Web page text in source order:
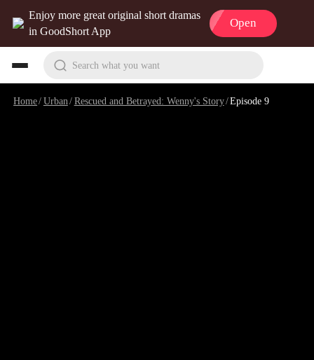
Enjoy more great original short dramas
in GoodShort App
Open
Search what you want
Home/Urban /Rescued and Betrayed: Wenny's Story/Episode 9